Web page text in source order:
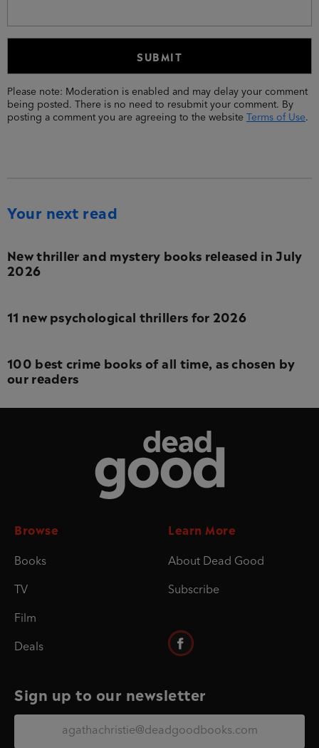
Please note: Moderation is enabled and may delay your comment
being posted. There is no need to resubmit your comment. By
posting a comment you are agreeing to the website Terms of Use.
Your next read
New thriller and mystery books released in July
2026
11 new psychological thrillers for 2026
100 best crime books of all time, as chosen by
our readers
Browse
Books
TV
Film
Deals
Learn More
About Dead Good
Subscribe
Sign up to our newsletter